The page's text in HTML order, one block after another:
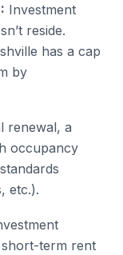
Investment
reside.
has a cap
by
renewal, a
occupancy
etc.).
term rent